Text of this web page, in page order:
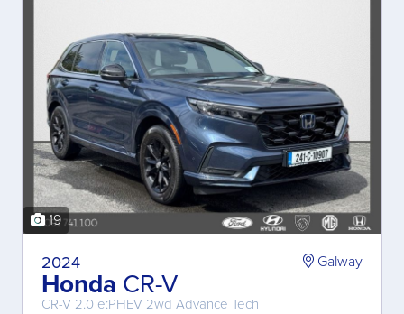
19
2024
Honda CR-V
CR-V 2.0 e:PHEV 2wd Advance Tech
Galway